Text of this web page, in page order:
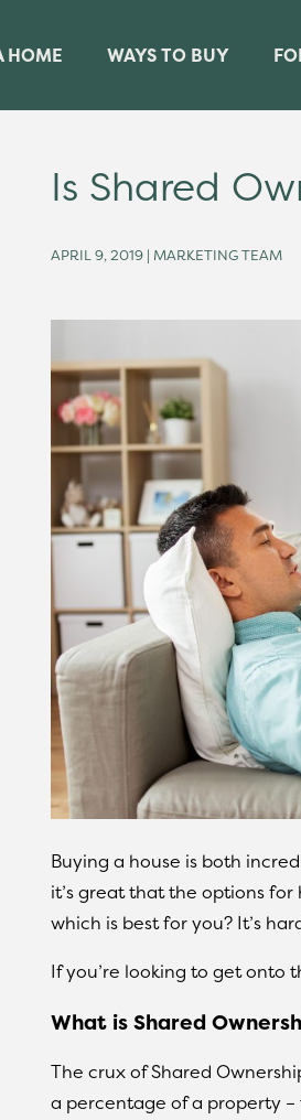
HOME WAYS TO BUY
Is Shared
APRIL 9, 2019 | MARKETING TEAM
Buying a house is both
it’s great that the options
which is best for you? It’s
If you’re looking to get onto
What is Shared
The crux of Shared
a percentage of a property